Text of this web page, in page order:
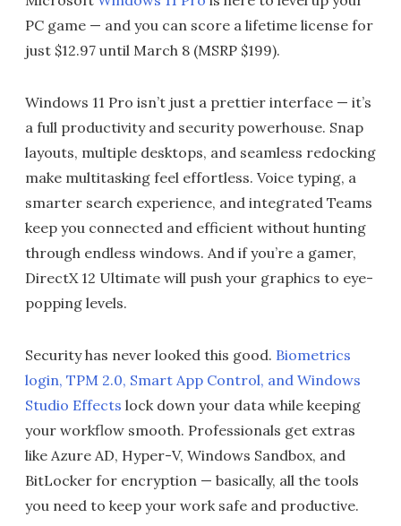
PC game — and you can score a lifetime license for
just $12.97 until March 8 (MSRP $199).
Windows 11 Pro isn’t just a prettier interface — it’s
a full productivity and security powerhouse. Snap
layouts, multiple desktops, and seamless redocking
make multitasking feel effortless. Voice typing, a
smarter search experience, and integrated Teams
keep you connected and efficient without hunting
through endless windows. And if you’re a gamer,
DirectX 12 Ultimate will push your graphics to eye-
popping levels.
Security has never looked this good. Biometrics
login, TPM 2.0, Smart App Control, and Windows
Studio Effects lock down your data while keeping
your workflow smooth. Professionals get extras
like Azure AD, Hyper-V, Windows Sandbox, and
BitLocker for encryption — basically, all the tools
you need to keep your work safe and productive.